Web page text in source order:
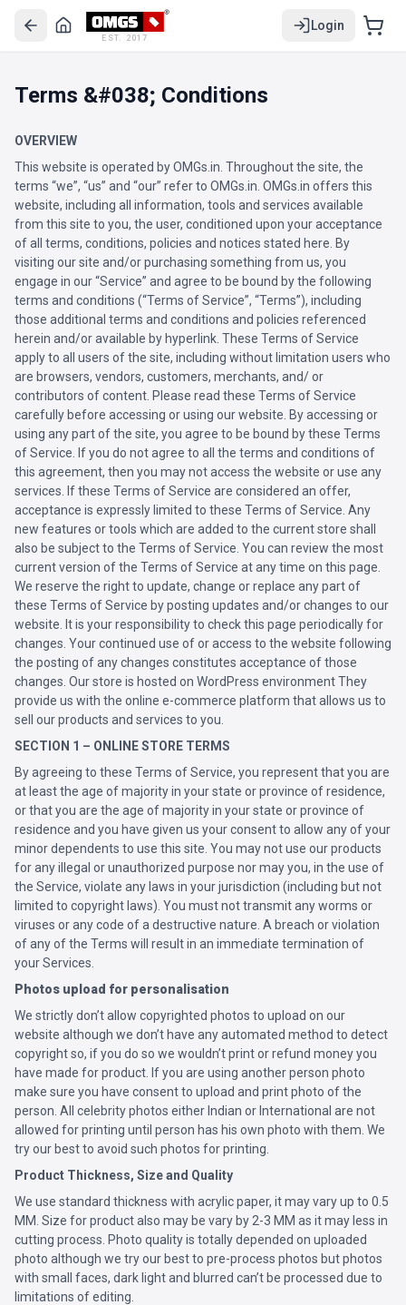
EST. 2017
Login
Terms &#038; Conditions
OVERVIEW
This website is operated by OMGs.in. Throughout the site, the
terms “we”, “us” and “our” refer to OMGs.in. OMGs.in offers this
website, including all information, tools and services available
from this site to you, the user, conditioned upon your acceptance
of all terms, conditions, policies and notices stated here. By
visiting our site and/or purchasing something from us, you
engage in our “Service” and agree to be bound by the following
terms and conditions (“Terms of Service”, “Terms”), including
those additional terms and conditions and policies referenced
herein and/or available by hyperlink. These Terms of Service
apply to all users of the site, including without limitation users who
are browsers, vendors, customers, merchants, and/ or
contributors of content. Please read these Terms of Service
carefully before accessing or using our website. By accessing or
using any part of the site, you agree to be bound by these Terms
of Service. If you do not agree to all the terms and conditions of
this agreement, then you may not access the website or use any
services. If these Terms of Service are considered an offer,
acceptance is expressly limited to these Terms of Service. Any
new features or tools which are added to the current store shall
also be subject to the Terms of Service. You can review the most
current version of the Terms of Service at any time on this page.
We reserve the right to update, change or replace any part of
these Terms of Service by posting updates and/or changes to our
website. It is your responsibility to check this page periodically for
changes. Your continued use of or access to the website following
the posting of any changes constitutes acceptance of those
changes. Our store is hosted on WordPress environment They
provide us with the online e-commerce platform that allows us to
sell our products and services to you.
SECTION 1 – ONLINE STORE TERMS
By agreeing to these Terms of Service, you represent that you are
at least the age of majority in your state or province of residence,
or that you are the age of majority in your state or province of
residence and you have given us your consent to allow any of your
minor dependents to use this site. You may not use our products
for any illegal or unauthorized purpose nor may you, in the use of
the Service, violate any laws in your jurisdiction (including but not
limited to copyright laws). You must not transmit any worms or
viruses or any code of a destructive nature. A breach or violation
of any of the Terms will result in an immediate termination of
your Services.
Photos upload for personalisation
We strictly don’t allow copyrighted photos to upload on our
website although we don’t have any automated method to detect
copyright so, if you do so we wouldn’t print or refund money you
have made for product. If you are using another person photo
make sure you have consent to upload and print photo of the
person. All celebrity photos either Indian or International are not
allowed for printing until person has his own photo with them. We
try our best to avoid such photos for printing.
Product Thickness, Size and Quality
We use standard thickness with acrylic paper, it may vary up to 0.5
MM. Size for product also may be vary by 2-3 MM as it may less in
cutting process. Photo quality is totally depended on uploaded
photo although we try our best to pre-process photos but photos
with small faces, dark light and blurred can’t be processed due to
limitations of editing.